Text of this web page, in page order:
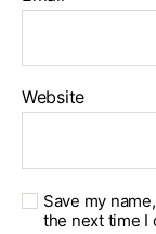
Website
Save my
the next time I